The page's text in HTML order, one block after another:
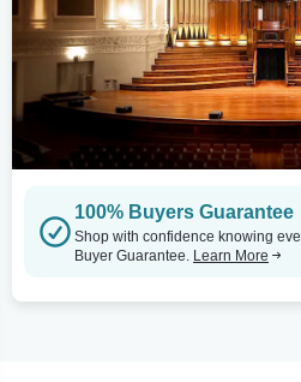
100% Buyers Guarantee
Shop with confidence knowing
Buyer Guarantee. Learn More